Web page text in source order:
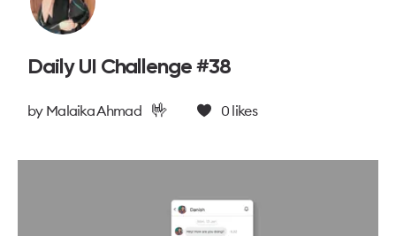
Daily UI Challenge #38
by Malaika Ahmad 🤟 0 likes